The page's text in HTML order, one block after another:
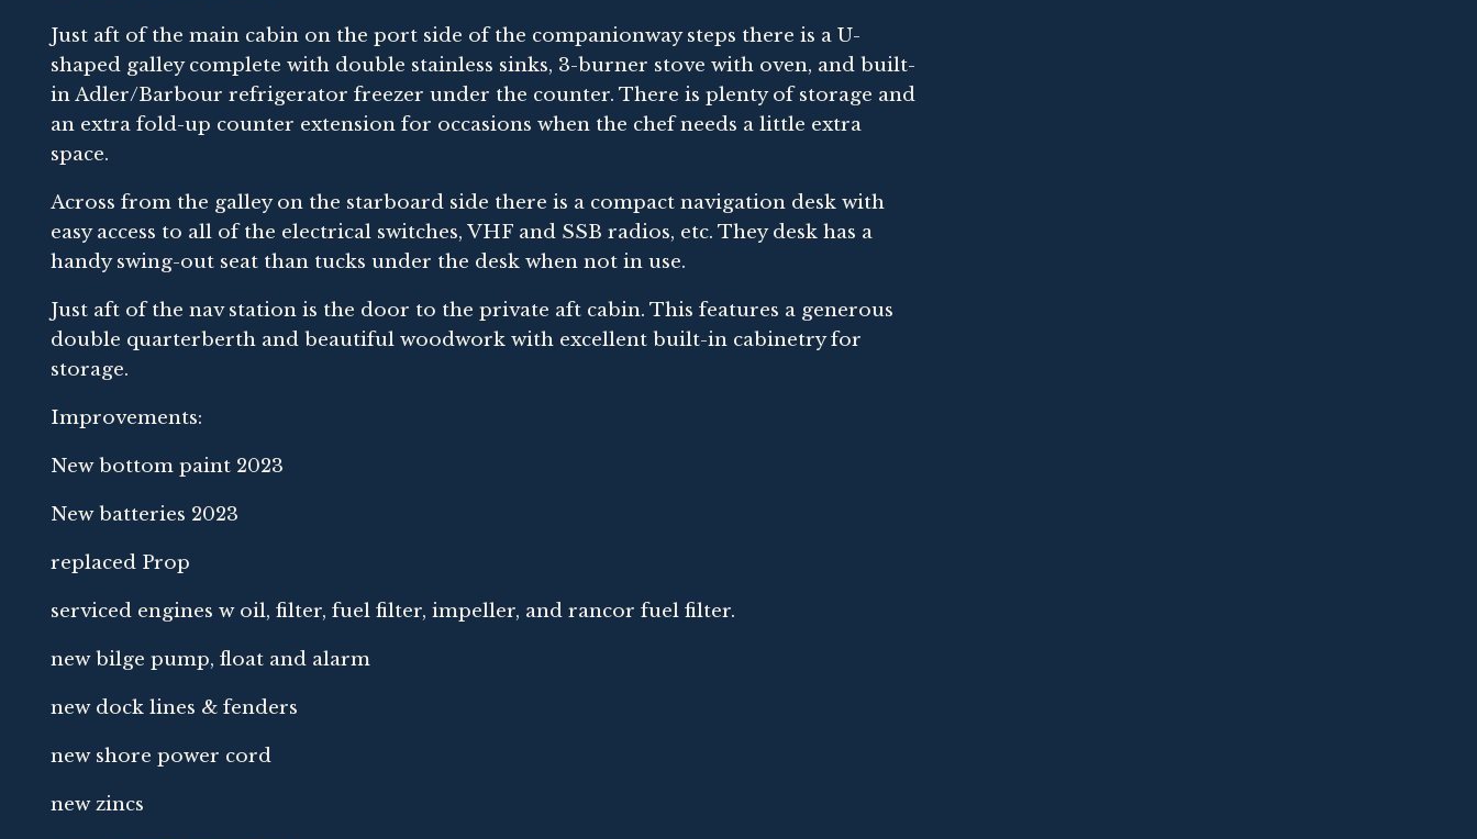
Just aft of the main cabin on the port side of the companionway steps there is a U-
shaped galley complete with double stainless sinks, 3-burner stove with oven, and built-
in Adler/Barbour refrigerator freezer under the counter. There is plenty of storage and
an extra fold-up counter extension for occasions when the chef needs a little extra
space.
Across from the galley on the starboard side there is a compact navigation desk with
easy access to all of the electrical switches, VHF and SSB radios, etc. They desk has a
handy swing-out seat than tucks under the desk when not in use.
Just aft of the nav station is the door to the private aft cabin. This features a generous
double quarterberth and beautiful woodwork with excellent built-in cabinetry for
storage.
Improvements:
New bottom paint 2023
New batteries 2023
replaced Prop
serviced engines w oil, filter, fuel filter, impeller, and rancor fuel filter.
new bilge pump, float and alarm
new dock lines & fenders
new shore power cord
new zincs